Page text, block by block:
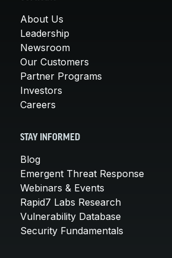
About Us
Leadership
Newsroom
Our Customers
Partner Programs
Investors
Careers
STAY INFORMED
Blog
Emergent Threat Response
Webinars & Events
Rapid7 Labs Research
Vulnerability Database
Security Fundamentals